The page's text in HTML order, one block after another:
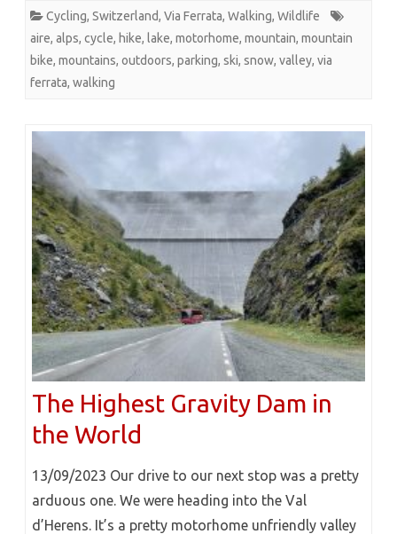
Cycling, Switzerland, Via Ferrata, Walking, Wildlife
aire, alps, cycle, hike, lake, motorhome, mountain, mountain
bike, mountains, outdoors, parking, ski, snow, valley, via
ferrata, walking
The Highest Gravity Dam in
the World
13/09/2023 Our drive to our next stop was a pretty
arduous one. We were heading into the Val
d’Herens. It’s a pretty motorhome unfriendly valley